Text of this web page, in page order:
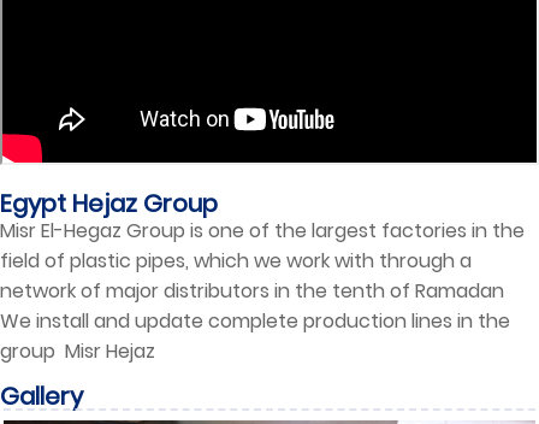
Egypt Hejaz Group
Misr El-Hegaz Group is one of the largest factories in the
field of plastic pipes, which we work with through a
network of major distributors in the tenth of Ramadan
We install and update complete production lines in the
group Misr Hejaz
Gallery